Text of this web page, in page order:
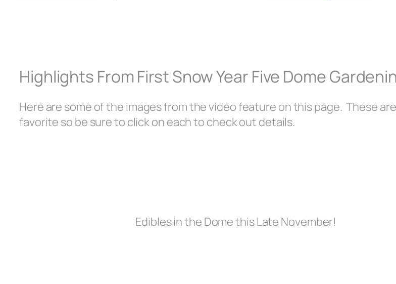
Highlights From First Snow Year Five Dome
Here are some of the images from the video feature on this page. These
favorite so be sure to click on each to check out details.
Edibles in the Dome this Late November!